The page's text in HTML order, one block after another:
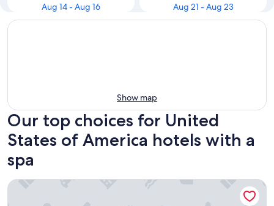
Aug 14 - Aug 16
Aug 21 - Aug 23
Show map
Our top choices for United
States of America hotels with a
spa
Mirbeau Inn & Spa